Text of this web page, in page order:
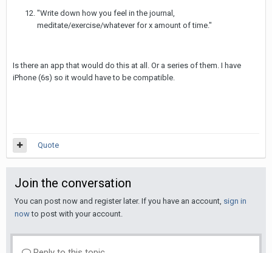
"Write down how you feel in the journal,
meditate/exercise/whatever for x amount of time."
Is there an app that would do this at all. Or a series of them. I have
iPhone (6s) so it would have to be compatible.
Quote
Join the conversation
You can post now and register later. If you have an account, sign in
nowto post with your account.